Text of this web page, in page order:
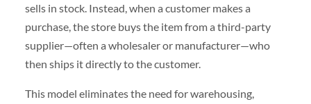
sells in stock. Instead, when a customer makes a
purchase, the store buys the item from a third-party
supplier—often a wholesaler or manufacturer—who
then ships it directly to the customer.
This model eliminates the need for warehousing,